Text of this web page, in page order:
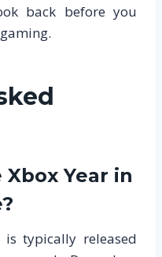
back before you
Year in
is typically released